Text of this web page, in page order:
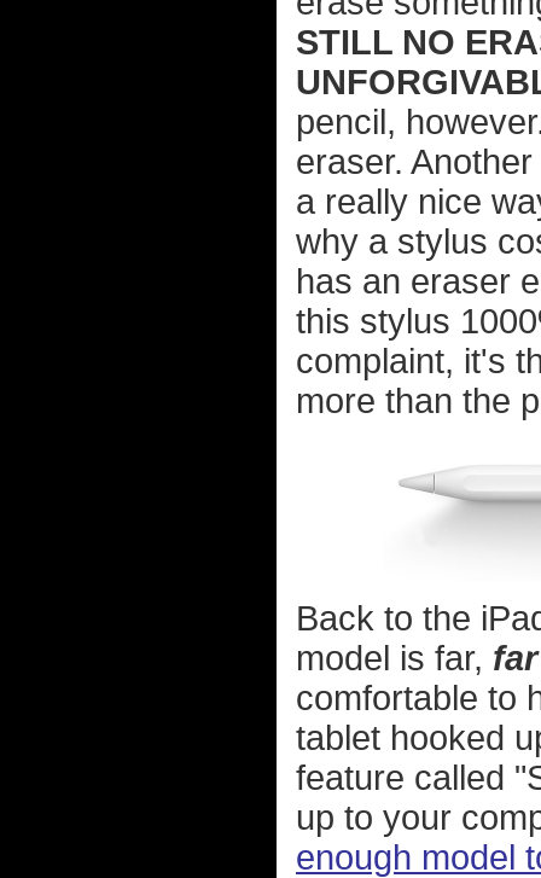
STILL NO
pencil,
eraser.
a really nice
why a stylus
has an eraser
this stylus
complaint, it's
more than the
Back to the
model is far, far
comfortable to
tablet hooked
feature called
up to your
enough model